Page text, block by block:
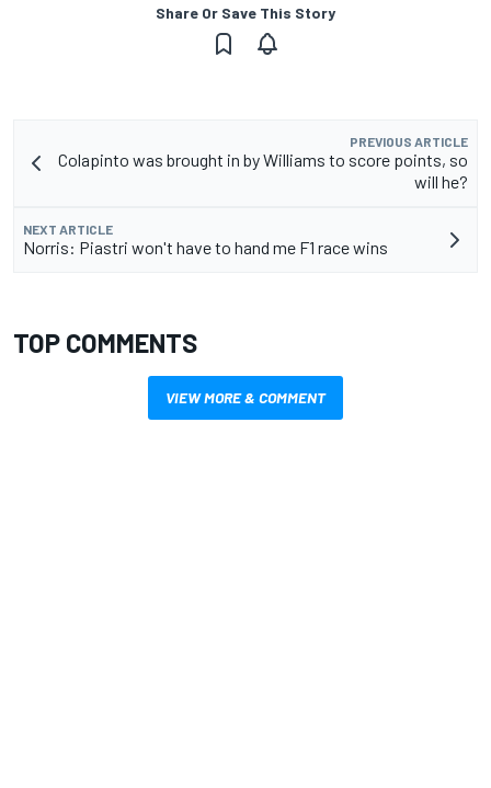
Share Or Save This Story
PREVIOUS ARTICLE
Colapinto was brought in by Williams to score points, so
will he?
NEXT ARTICLE
Norris: Piastri won't have to hand me F1 race wins
TOP COMMENTS
VIEW MORE & COMMENT